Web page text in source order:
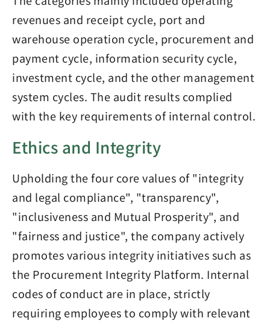
revenues and receipt cycle, port and
warehouse operation cycle, procurement and
payment cycle, information security cycle,
investment cycle, and the other management
system cycles. The audit results complied
with the key requirements of internal control.
Ethics and Integrity
Upholding the four core values of "integrity
and legal compliance", "transparency",
"inclusiveness and Mutual Prosperity", and
"fairness and justice", the company actively
promotes various integrity initiatives such as
the Procurement Integrity Platform. Internal
codes of conduct are in place, strictly
requiring employees to comply with relevant